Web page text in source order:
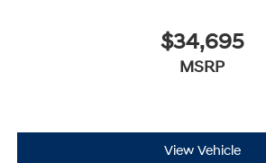
$34,695
MSRP
View Vehicle